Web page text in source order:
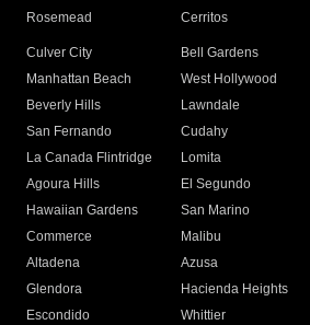
Rosemead Cerritos
Culver City
Bell Gardens
Manhattan Beach
West Hollywood
Beverly Hills
Lawndale
San Fernando
Cudahy
La Canada Flintridge
Lomita
Agoura Hills
El Segundo
Hawaiian Gardens
San Marino
Commerce
Malibu
Altadena
Azusa
Glendora
Hacienda Heights
Escondido
Whittier